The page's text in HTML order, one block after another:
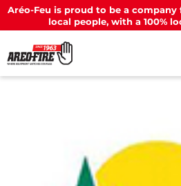
Aréo-Feu is proud to be a
local people, with a 100%